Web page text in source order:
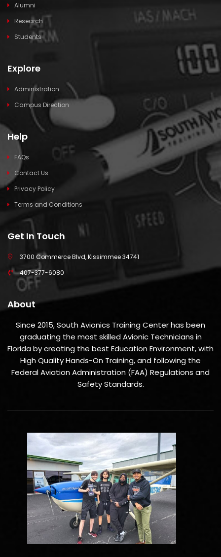
Alumni
Research
Students
Explore
Administration
Campus Direction
Help
FAQs
Contact Us
Privacy Policy
Terms and Conditions
Get In Touch
3700 Commerce Blvd, Kissimmee 34741
407-377-6080
About
Since 2015, South Avionics Training Center has been
graduating the most skilled Avionic Technicians in
Florida by creating the best Education Environment, with
High Quality Hands-On Training, and following the
Federal Aviation Administration (FAA) Regulations and
Safety Standards.